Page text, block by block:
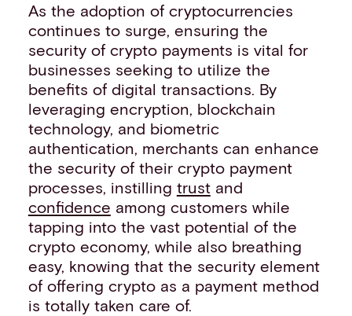
As the adoption of cryptocurrencies
continues to surge, ensuring the
security of crypto payments is vital for
businesses seeking to utilize the
benefits of digital transactions. By
leveraging encryption, blockchain
technology, and biometric
authentication, merchants can enhance
the security of their crypto payment
processes, instilling trustand
confidence among customers while
tapping into the vast potential of the
crypto economy, while also breathing
easy, knowing that the security element
of offering crypto as a payment method
is totally taken care of.